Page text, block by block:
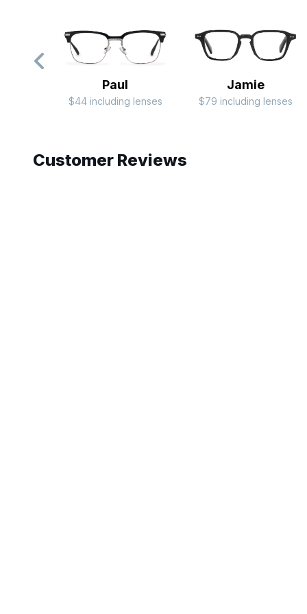
Paul
$44 including lenses
Jamie
$79 including lenses
Customer Reviews